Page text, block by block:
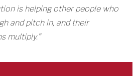
is helping other people who
and pitch in, and their
multiply.”